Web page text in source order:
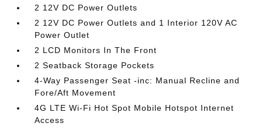
2 12V DC Power Outlets
2 12V DC Power Outlets and 1 Interior 120V AC
Power Outlet
2 LCD Monitors In The Front
2 Seatback Storage Pockets
4-Way Passenger Seat -inc: Manual Recline and
Fore/Aft Movement
4G LTE Wi-Fi Hot Spot Mobile Hotspot Internet
Access